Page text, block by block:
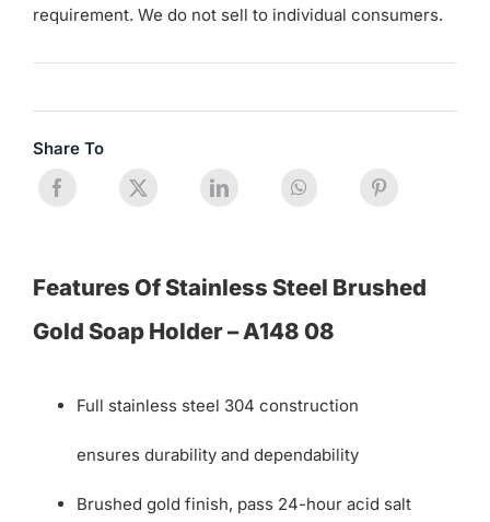
requirement. We do not sell to individual consumers.
Share To
Features Of Stainless Steel Brushed
Gold Soap Holder – A148 08
Full stainless steel 304 construction
ensures durability and dependability
Brushed gold finish, pass 24-hour acid salt